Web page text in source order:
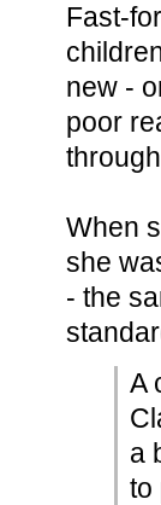
Fast-
new -
poor
When
she
- the
A
a
to